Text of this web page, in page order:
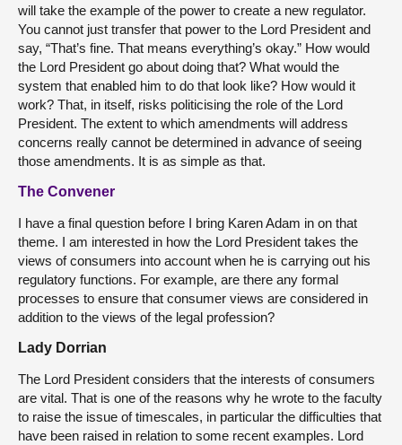
will take the example of the power to create a new regulator.
You cannot just transfer that power to the Lord President and
say, “That’s fine. That means everything’s okay.” How would
the Lord President go about doing that? What would the
system that enabled him to do that look like? How would it
work? That, in itself, risks politicising the role of the Lord
President. The extent to which amendments will address
concerns really cannot be determined in advance of seeing
those amendments. It is as simple as that.
The Convener
I have a final question before I bring Karen Adam in on that
theme. I am interested in how the Lord President takes the
views of consumers into account when he is carrying out his
regulatory functions. For example, are there any formal
processes to ensure that consumer views are considered in
addition to the views of the legal profession?
Lady Dorrian
The Lord President considers that the interests of consumers
are vital. That is one of the reasons why he wrote to the faculty
to raise the issue of timescales, in particular the difficulties that
have been raised in relation to some recent examples. Lord